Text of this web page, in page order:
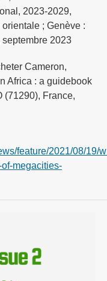
2023-2029,
; Genève :
2023
Cameron,
Africa : a guidebook
(71290), France,
feature/2021/08/19/
megacities-